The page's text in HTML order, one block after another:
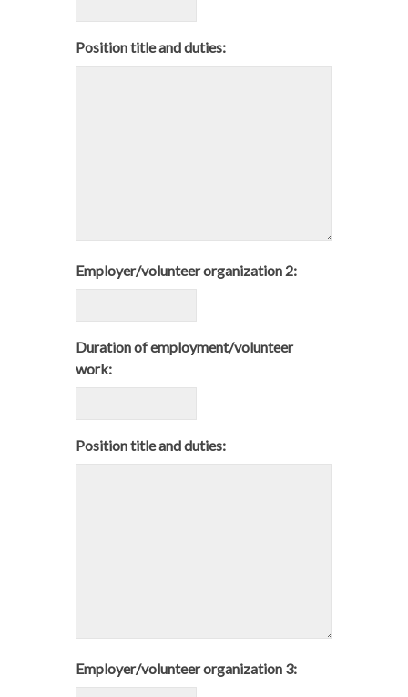
Position title and duties:
Employer/volunteer organization 2:
Duration of employment/volunteer
work:
Position title and duties:
Employer/volunteer organization 3: